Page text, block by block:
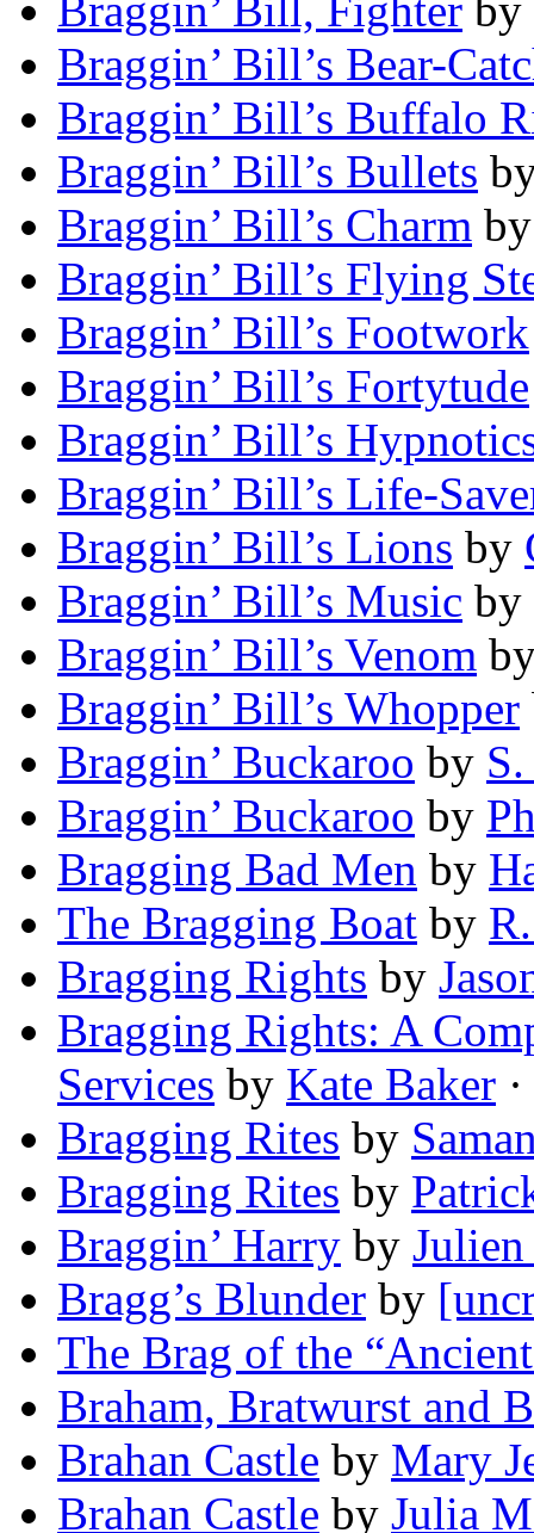
Braggin’ Bill, Fighter by
Braggin’ Bill’s Bear-
Braggin’ Bill’s Buffalo
Braggin’ Bill’s Bullets
Braggin’ Bill’s Charm
Braggin’ Bill’s Flying
Braggin’ Bill’s Footwork
Braggin’ Bill’s Fortytude
Braggin’ Bill’s
Braggin’ Bill’s Life-
Braggin’ Bill’s Lions by
Braggin’ Bill’s Music by
Braggin’ Bill’s Venom
Braggin’ Bill’s Whopper
Braggin’ Buckaroo by
Braggin’ Buckaroo by
Bragging Bad Men by
The Bragging Boat by
Bragging Rights by
Bragging Rights: A
Services by Kate Baker
Bragging Rites by
Bragging Rites by
Braggin’ Harry by Julien
Bragg’s Blunder by
The Brag of the
Braham, Bratwurst and
Brahan Castle by Mary
Brahan Castle by Julia